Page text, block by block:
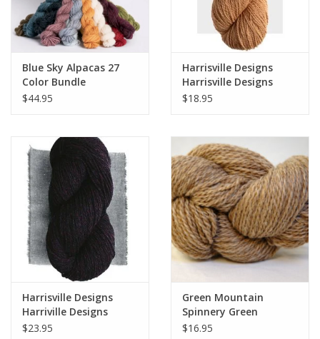
Blue Sky Alpacas 27
Color Bundle
$44.95
Harrisville Designs
Harrisville Designs
Classic Line - Highland
$18.95
Harrisville Designs
Harriville Designs
Nightshades
$23.95
Green Mountain
Spinnery Green
Mountain Spinnery
$16.95